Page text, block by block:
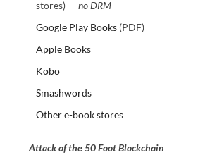
stores) — no DRM
Google Play Books(PDF)
Apple Books
Kobo
Smashwords
Other e-book stores
Attack of the 50 Foot Blockchain